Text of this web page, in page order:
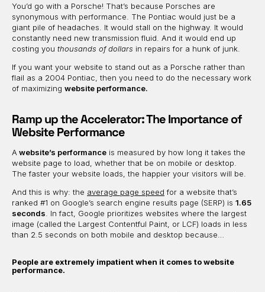
You’d go with a Porsche! That’s because Porsches are
synonymous with performance. The Pontiac would just be a
giant pile of headaches. It would stall on the highway. It would
constantly need new transmission fluid. And it would end up
costing you thousands of dollars in repairs for a hunk of junk.
If you want your website to stand out as a Porsche rather than
flail as a 2004 Pontiac, then you need to do the necessary work
of maximizing website performance.
Ramp up the Accelerator: The Importance of
Website Performance
A website’s performance is measured by how long it takes the
website page to load, whether that be on mobile or desktop.
The faster your website loads, the happier your visitors will be.
And this is why: the average page speed for a website that’s
ranked #1 on Google’s search engine results page (SERP) is 1.65
seconds . In fact, Google prioritizes websites where the largest
image (called the Largest Contentful Paint, or LCF) loads in less
than 2.5 seconds on both mobile and desktop because…
People are extremely impatient when it comes to website
performance.